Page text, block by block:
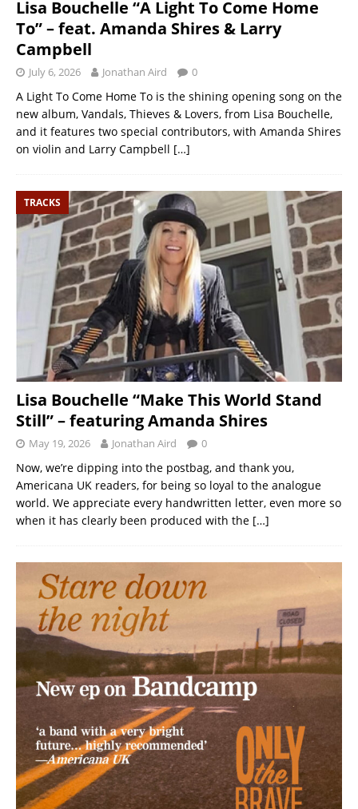
Lisa Bouchelle “A Light To Come Home
To” – feat. Amanda Shires & Larry
Campbell
July 6, 2026 Jonathan Aird 0
A Light To Come Home To is the shining opening song on the
new album, Vandals, Thieves & Lovers, from Lisa Bouchelle,
and it features two special contributors, with Amanda Shires
on violin and Larry Campbell […]
TRACKS
Lisa Bouchelle “Make This World Stand
Still” – featuring Amanda Shires
May 19, 2026 Jonathan Aird 0
Now, we’re dipping into the postbag, and thank you,
Americana UK readers, for being so loyal to the analogue
world. We appreciate every handwritten letter, even more so
when it has clearly been produced with the […]